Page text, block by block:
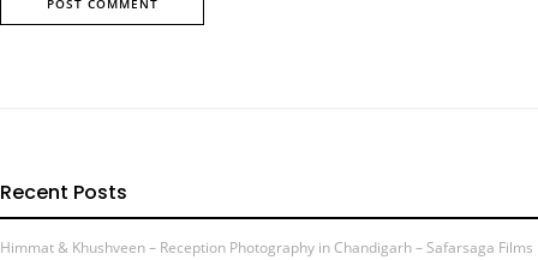
Recent Posts
Himmat & Khushveen – Reception Photography in Chandigarh – Safarsaga Films